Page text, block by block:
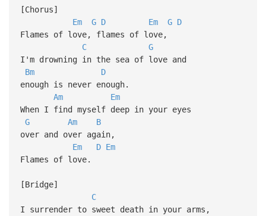
[Chorus]
Em
G D Em G D
Flames of love, flames of love,
C
G
I'm drowning in the sea of love and
Bm
D
enough is never enough.
Am
Em
When I find myself deep in your eyes
G
Am
B
over and over again,
Em
D Em
Flames of love.
[Bridge]
C
I surrender to sweet death in your arms,